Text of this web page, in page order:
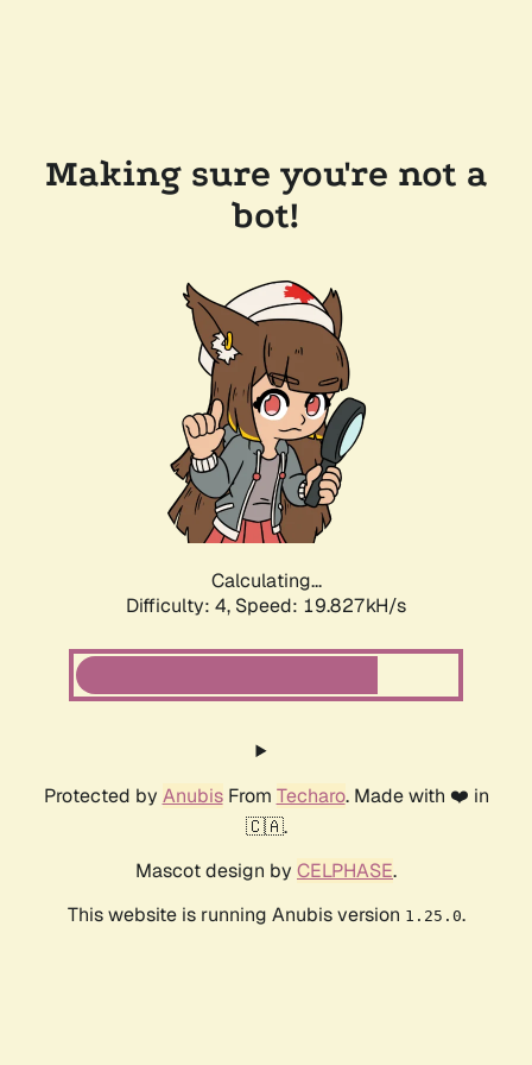
Making sure you're not a
bot!
Calculating...
Difficulty: 4, Speed: 19.827kH/s
Protected by AnubisFrom Techaro. Made with ❤️ in
🇨🇦.
Mascot design by CELPHASE.
This website is running Anubis version 1.25.0.